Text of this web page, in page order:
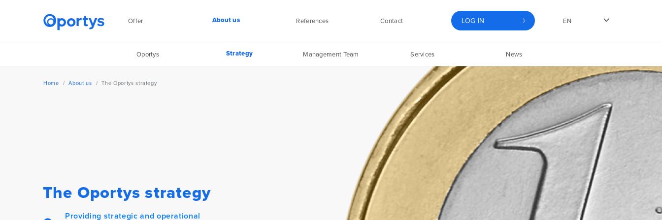
Offer About us
Oportys Strategy Management Team Services News
References Contact LOG IN EN
Home About us The Oportys strategy
The Oportys strategy
Providing strategic and operational